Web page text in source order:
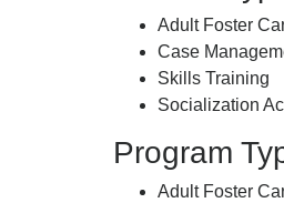
Adult Foster
Case
Skills Training
Socialization
Program
Adult Foster